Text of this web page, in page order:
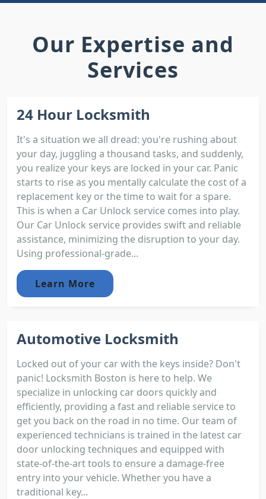
Our Expertise and
Services
24 Hour Locksmith
It's a situation we all dread: you're rushing about
your day, juggling a thousand tasks, and suddenly,
you realize your keys are locked in your car. Panic
starts to rise as you mentally calculate the cost of a
replacement key or the time to wait for a spare.
This is when a Car Unlock service comes into play.
Our Car Unlock service provides swift and reliable
assistance, minimizing the disruption to your day.
Using professional-grade...
Learn More
Automotive Locksmith
Locked out of your car with the keys inside? Don't
panic! Locksmith Boston is here to help. We
specialize in unlocking car doors quickly and
efficiently, providing a fast and reliable service to
get you back on the road in no time. Our team of
experienced technicians is trained in the latest car
door unlocking techniques and equipped with
state-of-the-art tools to ensure a damage-free
entry into your vehicle. Whether you have a
traditional key...